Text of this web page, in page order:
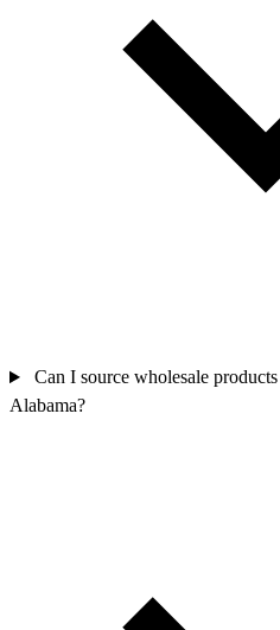
Can I source wholesale
Alabama?